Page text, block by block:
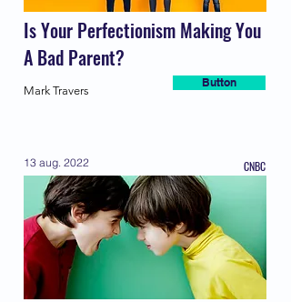
Is Your Perfectionism Making You
A Bad Parent?
Button
Mark Travers
13 aug. 2022 CNBC